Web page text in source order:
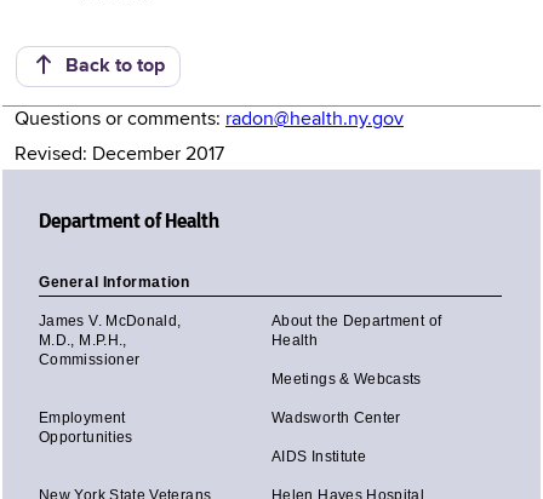
Back to top
Questions or comments: radon@health.ny.gov
Revised: December 2017
Department of Health
General Information
James V. McDonald,
M.D., M.P.H.,
Commissioner
About the Department of
Health
Meetings & Webcasts
Employment
Opportunities
Wadsworth Center
AIDS Institute
New York State Veterans
Helen Hayes Hospital